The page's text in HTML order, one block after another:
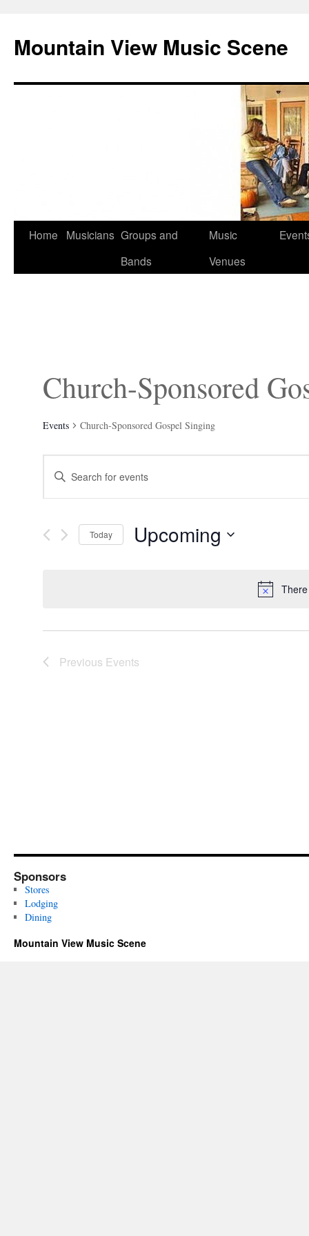
Mountain View Music Scene
Skip
Home Musicians Groups and
Bands
Music
Venues
Church-Sponsored
Events Church-Sponsored Gospel Singing
Events
Search
and
Views
Enter
Keyword.
by
Keyword.
Today Upcoming
Previous Events
Sponsors
Stores
Lodging
Dining
Mountain View Music Scene